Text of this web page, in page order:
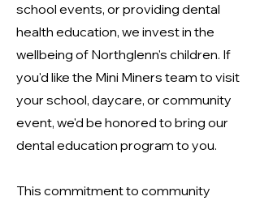
school events, or providing dental
health education, we invest in the
wellbeing of Northglenn's children. If
you'd like the Mini Miners team to visit
your school, daycare, or community
event, we'd be honored to bring our
dental education program to you.
This commitment to community